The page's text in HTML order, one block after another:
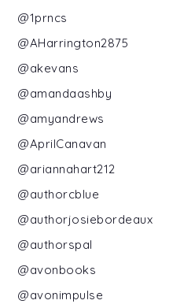
@1prncs
@AHarrington2875
@akevans
@amandaashby
@amyandrews
@AprilCanavan
@ariannahart212
@authorcblue
@authorjosiebordeaux
@authorspal
@avonbooks
@avonimpulse